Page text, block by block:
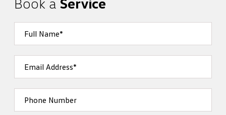
Full Name*
Email Address*
Phone Number